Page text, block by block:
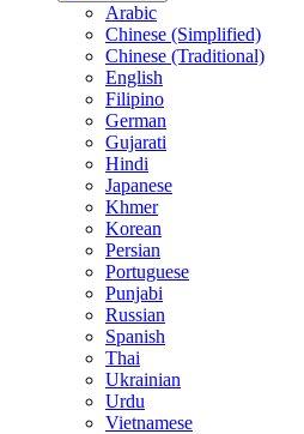
Arabic
Chinese (Simplified)
Chinese (Traditional)
English
Filipino
German
Gujarati
Hindi
Japanese
Khmer
Korean
Persian
Portuguese
Punjabi
Russian
Spanish
Thai
Ukrainian
Urdu
Vietnamese